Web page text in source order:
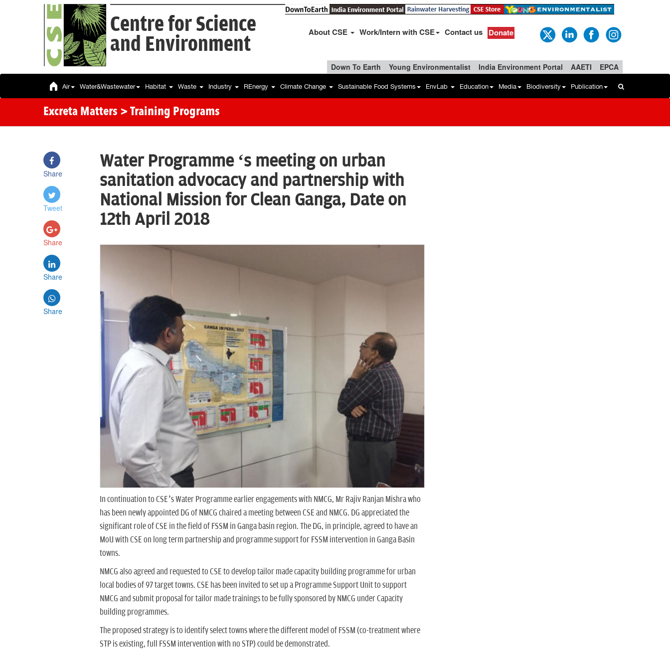
Centre for Science
and Environment
About CSE Work/Intern with CSE Contact us Donate
Down To Earth Young Environmentalist India Environment Portal AAETI EPCA
Air Water&Wastewater Habitat Waste Industry REnergy Climate Change Sustainable Food Systems EnvLab Education Media Biodiversity Publication
Excreta Matters > Training Programs
Share
Tweet
Share
Share
Share
Water Programme ‘s meeting on urban
sanitation advocacy and partnership with
National Mission for Clean Ganga, Date on
12th April 2018
In continuation to CSE’s Water Programme earlier engagements with NMCG, Mr Rajiv Ranjan Mishra who
has been newly appointed DG of NMCG chaired a meeting between CSE and NMCG. DG appreciated the
significant role of CSE in the field of FSSM in Ganga basin region. The DG, in principle, agreed to have an
MoU with CSE on long term partnership and programme support for FSSM intervention in Ganga Basin
towns.
NMCG also agreed and requested to CSE to develop tailor made capacity building programme for urban
local bodies of 97 target towns. CSE has been invited to set up a Programme Support Unit to support
NMCG and submit proposal for tailor made trainings to be fully sponsored by NMCG under Capacity
building programmes.
The proposed strategy is to identify select towns where the different model of FSSM (co-treatment where
STP is existing, full FSSM intervention with no STP) could be demonstrated.